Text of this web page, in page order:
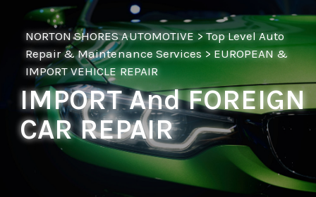
NORTON SHORES AUTOMOTIVE >Top Level Auto
Repair & Maintenance Services> EUROPEAN &
IMPORT VEHICLE REPAIR
IMPORT And FOREIGN
CAR REPAIR